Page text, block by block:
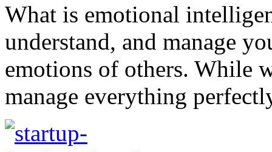
What is emotional
understand, and manage
emotions of others. While
manage everything